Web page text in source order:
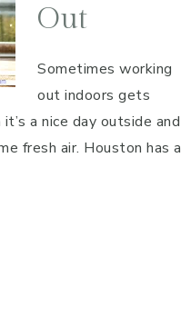
Out
Sometimes working
out indoors gets
a nice day outside and
fresh air. Houston has a